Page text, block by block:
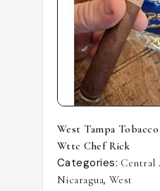
West Tampa
Wttc Chef Rick
Categories: Central
Nicaragua, West